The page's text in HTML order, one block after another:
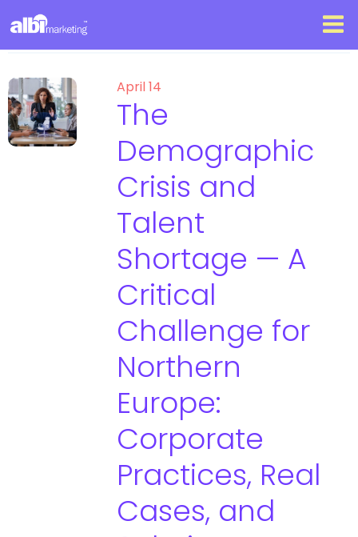
April 14
The
Demographic
Crisis and
Talent
Shortage — A
Critical
Challenge for
Northern
Europe:
Corporate
Practices, Real
Cases, and